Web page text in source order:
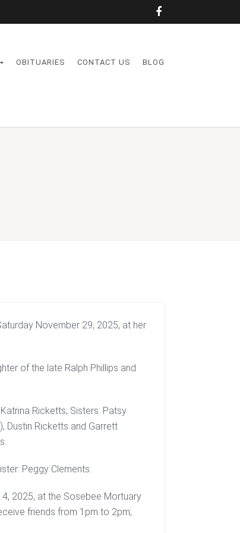
OBITUARIES CONTACT US BLOG
November 29, 2025, at her
of the late Ralph Phillips and
Ricketts; Sisters: Patsy
Dustin Ricketts and Garrett
Peggy Clements.
2025, at the Sosebee Mortuary
friends from 1pm to 2pm,